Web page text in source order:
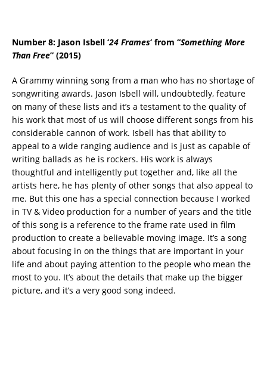
Number 8: Jason Isbell ‘24 Frames‘ from “Something More
Than Free” (2015)
A Grammy winning song from a man who has no shortage of
songwriting awards. Jason Isbell will, undoubtedly, feature
on many of these lists and it’s a testament to the quality of
his work that most of us will choose different songs from his
considerable cannon of work. Isbell has that ability to
appeal to a wide ranging audience and is just as capable of
writing ballads as he is rockers. His work is always
thoughtful and intelligently put together and, like all the
artists here, he has plenty of other songs that also appeal to
me. But this one has a special connection because I worked
in TV & Video production for a number of years and the title
of this song is a reference to the frame rate used in film
production to create a believable moving image. It’s a song
about focusing in on the things that are important in your
life and about paying attention to the people who mean the
most to you. It’s about the details that make up the bigger
picture, and it’s a very good song indeed.